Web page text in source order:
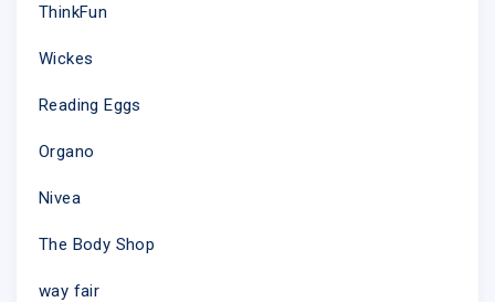
ThinkFun
Wickes
Reading Eggs
Organo
Nivea
The Body Shop
way fair